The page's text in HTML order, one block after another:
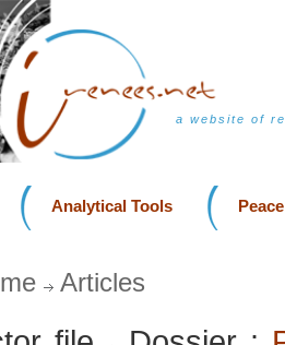
a website of
Analytical Tools
Articles